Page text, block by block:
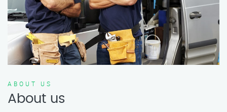
ABOUT US
About us